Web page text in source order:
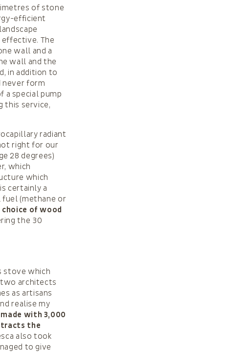
of stone
efficient
The
wall and a
wall and the
in addition to
never form
a special pump
this service,
radiant
right for our
28 degrees)
which
which
certainly a
(methane or
choice of wood
the 30
stove which
two architects
as artisans
realise my
with 3,000
the
also took
to give